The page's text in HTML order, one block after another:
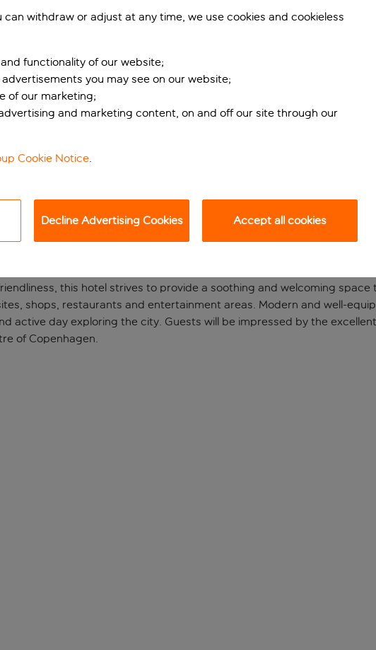
centre
this hotel strives to provide a soothing and welcoming space
shops, restaurants and entertainment areas. Modern and well-
active day exploring the city. Guests will be impressed by the
of Copenhagen.
withdraw or adjust at any time, we use cookies and cookieless
functionality of our website;
you may see on our website;
of our marketing;
and marketing content, on and off our site through our
Cookie Notice.
Decline Advertising Cookies Accept all cookies